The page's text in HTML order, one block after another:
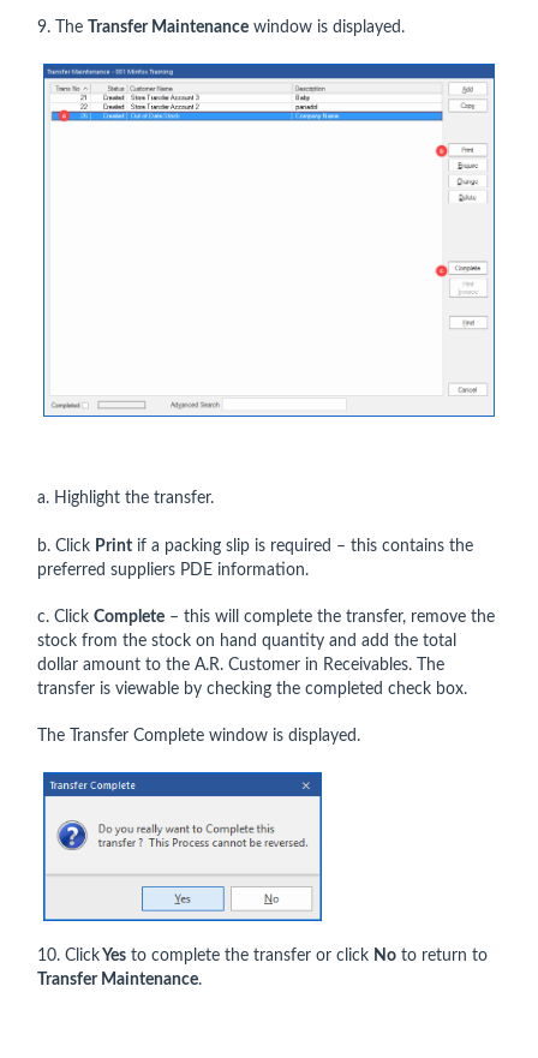
9. The Transfer Maintenance window is displayed.
a. Highlight the transfer.
b. Click Print if a packing slip is required – this contains the
preferred suppliers PDE information.
c. Click Complete – this will complete the transfer, remove the
stock from the stock on hand quantity and add the total
dollar amount to the A.R. Customer in Receivables. The
transfer is viewable by checking the completed check box.
The Transfer Complete window is displayed.
10. ClickYes to complete the transfer or click No to return to
Transfer Maintenance.